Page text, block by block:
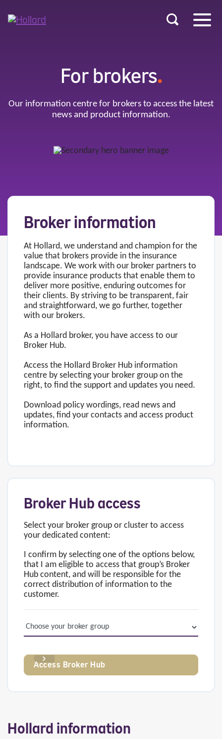
For brokers.
Our information centre for brokers to access the latest
news and product information.
Broker information
At Hollard, we understand and champion for the
value that brokers provide in the insurance
landscape. We work with our broker partners to
provide insurance products that enable them to
deliver more positive, enduring outcomes for
their clients. By striving to be transparent, fair
and straightforward, we go further, together
with our brokers.
As a Hollard broker, you have access to our
Broker Hub.
Access the Hollard Broker Hub information
centre by selecting your broker group on the
right, to find the support and updates you need.
Download policy wordings, read news and
updates, find your contacts and access product
information.
Broker Hub access
Select your broker group or cluster to access
your dedicated content:
I confirm by selecting one of the options below,
that I am eligible to access that group’s Broker
Hub content, and will be responsible for the
correct distribution of information to the
customer.
Access Broker Hub
Hollard information